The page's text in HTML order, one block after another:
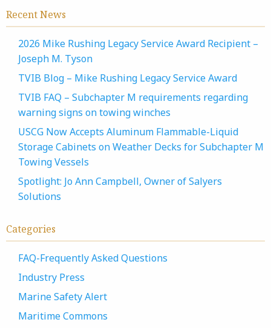
Recent News
2026 Mike Rushing Legacy Service Award Recipient –
Joseph M. Tyson
TVIB Blog – Mike Rushing Legacy Service Award
TVIB FAQ – Subchapter M requirements regarding
warning signs on towing winches
USCG Now Accepts Aluminum Flammable-Liquid
Storage Cabinets on Weather Decks for Subchapter M
Towing Vessels
Spotlight: Jo Ann Campbell, Owner of Salyers
Solutions
Categories
FAQ-Frequently Asked Questions
Industry Press
Marine Safety Alert
Maritime Commons